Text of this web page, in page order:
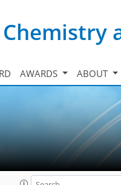
AWARDS ABOUT